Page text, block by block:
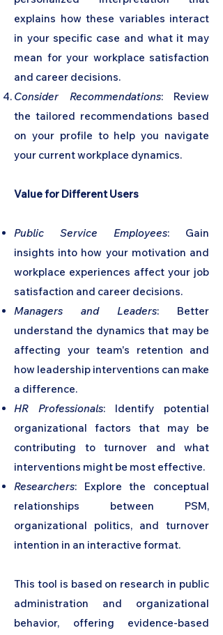
explains how these variables interact
in your specific case and what it may
mean for your workplace satisfaction
and career decisions.
Consider Recommendations: Review
the tailored recommendations based
on your profile to help you navigate
your current workplace dynamics.
Value for Different Users
Public Service Employees: Gain
insights into how your motivation and
workplace experiences affect your job
satisfaction and career decisions.
Managers and Leaders: Better
understand the dynamics that may be
affecting your team's retention and
how leadership interventions can make
a difference.
HR Professionals: Identify potential
organizational factors that may be
contributing to turnover and what
interventions might be most effective.
Researchers: Explore the conceptual
relationships between PSM,
organizational politics, and turnover
intention in an interactive format.
This tool is based on research in public
administration and organizational
behavior, offering evidence-based